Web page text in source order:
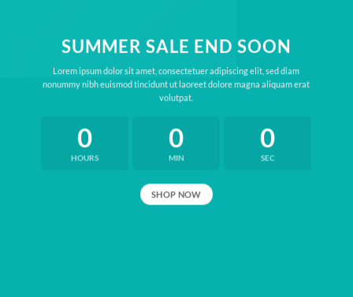
SUMMER SALE END SOON
Lorem ipsum dolor sit amet, consectetuer adipiscing elit, sed diam
nonummy nibh euismod tincidunt ut laoreet dolore magna aliquam erat
volutpat.
0
HOURS
0
MIN
0
SEC
SHOP NOW